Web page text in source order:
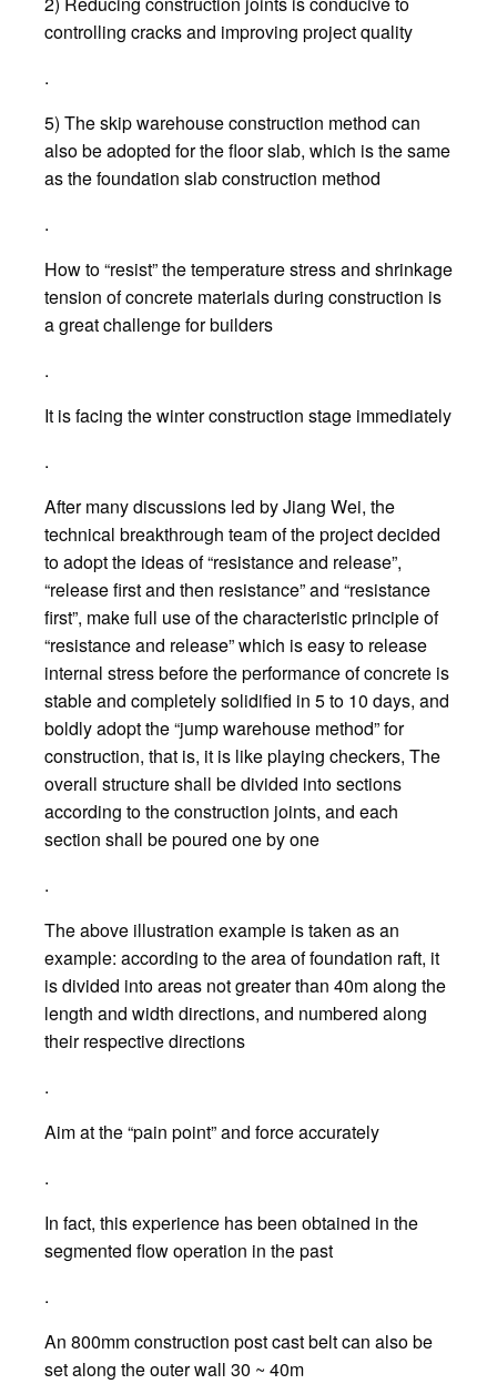
controlling cracks and improving project quality
.
5) The skip warehouse construction method can
also be adopted for the floor slab, which is the same
as the foundation slab construction method
.
How to “resist” the temperature stress and shrinkage
tension of concrete materials during construction is
a great challenge for builders
.
It is facing the winter construction stage immediately
.
After many discussions led by Jiang Wei, the
technical breakthrough team of the project decided
to adopt the ideas of “resistance and release”,
“release first and then resistance” and “resistance
first”, make full use of the characteristic principle of
“resistance and release” which is easy to release
internal stress before the performance of concrete is
stable and completely solidified in 5 to 10 days, and
boldly adopt the “jump warehouse method” for
construction, that is, it is like playing checkers, The
overall structure shall be divided into sections
according to the construction joints, and each
section shall be poured one by one
.
The above illustration example is taken as an
example: according to the area of foundation raft, it
is divided into areas not greater than 40m along the
length and width directions, and numbered along
their respective directions
.
Aim at the “pain point” and force accurately
.
In fact, this experience has been obtained in the
segmented flow operation in the past
.
An 800mm construction post cast belt can also be
set along the outer wall 30 ~ 40m